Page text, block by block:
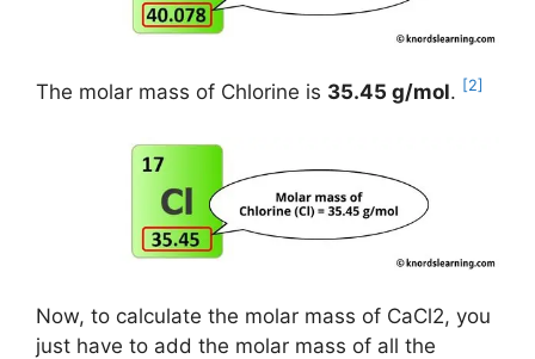
The molar mass of Chlorine is 35.45 g/mol. [2]
Now, to calculate the molar mass of CaCl2, you
just have to add the molar mass of all the